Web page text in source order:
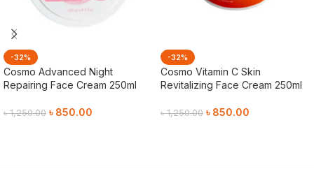
-32%
Cosmo Advanced Night
Repairing Face Cream 250ml
৳1,250.00 ৳ 850.00
-32%
Cosmo Vitamin C Skin
Revitalizing Face Cream 250ml
৳1,250.00 ৳ 850.00